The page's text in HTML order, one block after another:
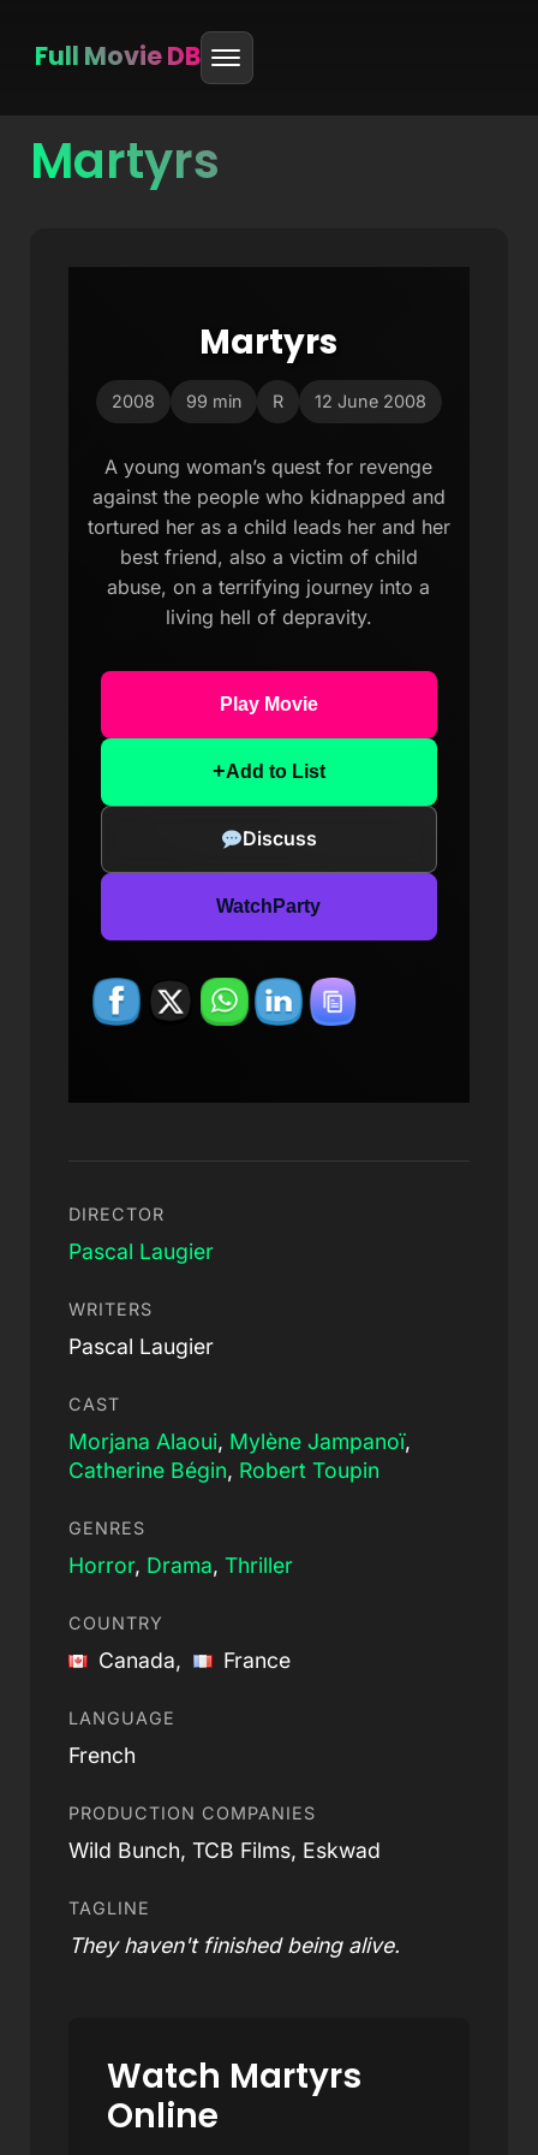
Skip
Full Movie DB
Martyrs
Martyrs
2008 99 min R 12 June 2008
A young woman’s quest for revenge
against the people who kidnapped and
tortured her as a child leads her and her
best friend, also a victim of child
abuse, on a terrifying journey into a
living hell of depravity.
Play Movie
+Add to List
Discuss
WatchParty
DIRECTOR
Pascal Laugier
WRITERS
Pascal Laugier
CAST
Morjana Alaoui, Mylène Jampanoï,
Catherine Bégin, Robert Toupin
GENRES
Horror, Drama, Thriller
COUNTRY
Canada, France
LANGUAGE
French
PRODUCTION COMPANIES
Wild Bunch, TCB Films, Eskwad
TAGLINE
They haven't finished being alive.
Watch Martyrs
Online